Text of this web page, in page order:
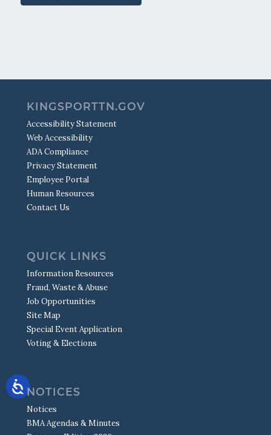
KINGSPORTTN.GOV
Accessibility Statement
Web Accessibility
ADA Compliance
Privacy Statement
Employee Portal
Human Resources
Contact Us
QUICK LINKS
Information Resources
Fraud, Waste & Abuse
Job Opportunities
Site Map
Special Event Application
Voting & Elections
NOTICES
Notices
BMA Agendas & Minutes